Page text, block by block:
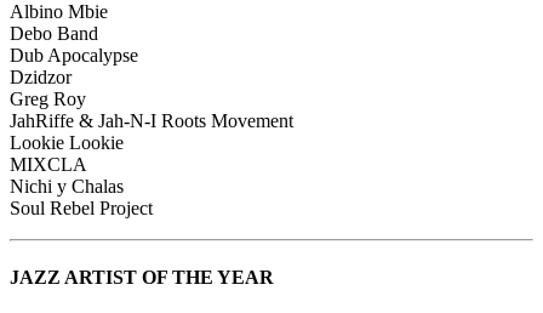
Albino Mbie
Debo Band
Dub Apocalypse
Dzidzor
Greg Roy
JahRiffe & Jah-N-I Roots Movement
Lookie Lookie
MIXCLA
Nichi y Chalas
Soul Rebel Project
JAZZ ARTIST OF THE YEAR